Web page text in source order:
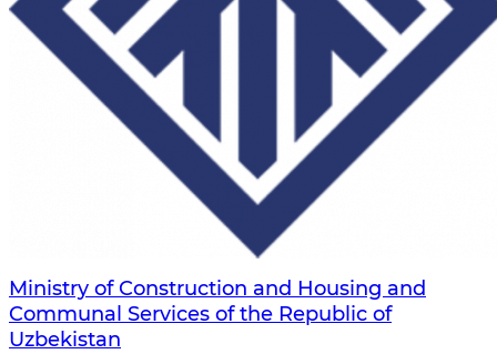
Ministry of Construction and Housing and
Communal Services of the Republic of
Uzbekistan